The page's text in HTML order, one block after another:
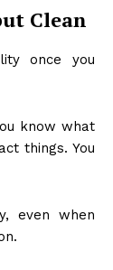
Clean
once you
know what
things. You
even when